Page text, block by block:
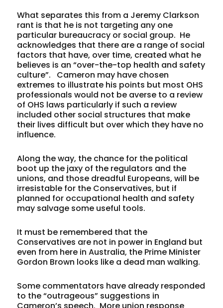
What separates this from a Jeremy Clarkson
rant is that he is not targeting any one
particular bureaucracy or social group. He
acknowledges that there are a range of social
factors that have, over time, created what he
believes is an “over-the-top health and safety
culture”. Cameron may have chosen
extremes to illustrate his points but most OHS
professionals would not be averse to a review
of OHS laws particularly if such a review
included other social structures that make
their lives difficult but over which they have no
influence.
Along the way, the chance for the political
boot up the jaxy of the regulators and the
unions, and those dreadful Europeans, will be
irresistable for the Conservatives, but if
planned for occupational health and safety
may salvage some useful tools.
It must be remembered that the
Conservatives are not in power in England but
even from here in Australia, the Prime Minister
Gordon Brown looks like a dead man walking.
Some commentators have already responded
to the “outrageous” suggestions in
Cameron’s speech. More union response